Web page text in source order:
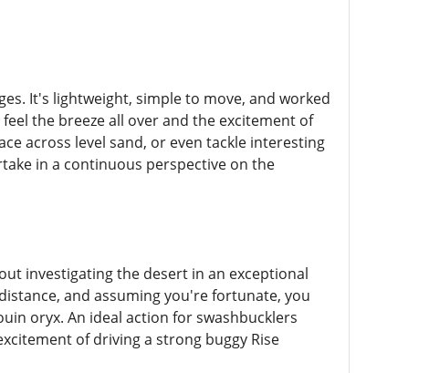
It's lightweight, simple to move, and worked
the breeze all over and the excitement of
across level sand, or even tackle interesting
in a continuous perspective on the
investigating the desert in an exceptional
and assuming you're fortunate, you
oryx. An ideal action for swashbucklers
of driving a strong buggy Rise